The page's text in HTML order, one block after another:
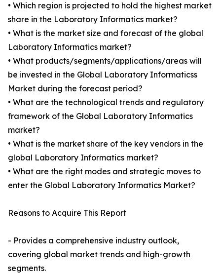
• Which region is projected to hold the highest market
share in the Laboratory Informatics market?
• What is the market size and forecast of the global
Laboratory Informatics market?
• What products/segments/applications/areas will
be invested in the Global Laboratory Informaticss
Market during the forecast period?
• What are the technological trends and regulatory
framework of the Global Laboratory Informatics
market?
• What is the market share of the key vendors in the
global Laboratory Informatics market?
• What are the right modes and strategic moves to
enter the Global Laboratory Informatics Market?
Reasons to Acquire This Report
- Provides a comprehensive industry outlook,
covering global market trends and high-growth
segments.